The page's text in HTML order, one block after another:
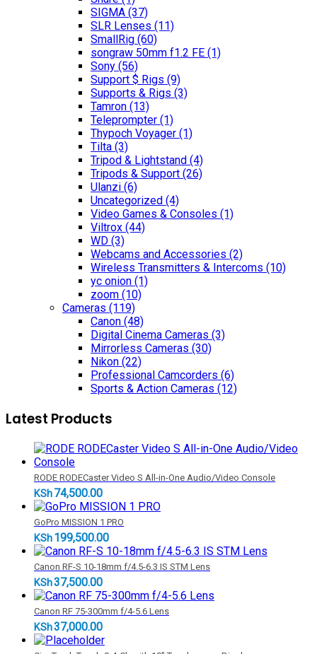
SIGMA (37)
SLR Lenses (11)
SmallRig (60)
songraw 50mm f1.2 FE (1)
Sony (56)
Support $ Rigs (9)
Supports & Rigs (3)
Tamron (13)
Teleprompter (1)
Thypoch Voyager (1)
Tilta (3)
Tripod & Lightstand (4)
Tripods & Support (26)
Ulanzi (6)
Uncategorized (4)
Video Games & Consoles (1)
Viltrox (44)
WD (3)
Webcams and Accessories (2)
Wireless Transmitters & Intercoms (10)
yc onion (1)
zoom (10)
Cameras (119)
Canon (48)
Digital Cinema Cameras (3)
Mirrorless Cameras (30)
Nikon (22)
Professional Camcorders (6)
Sports & Action Cameras (12)
Latest Products
RODE RODECaster Video S All-in-One Audio/Video Console
KSh74,500.00
GoPro MISSION 1 PRO
KSh199,500.00
Canon RF-S 10-18mm f/4.5-6.3 IS STM Lens
KSh37,500.00
Canon RF 75-300mm f/4-5.6 Lens
KSh37,000.00